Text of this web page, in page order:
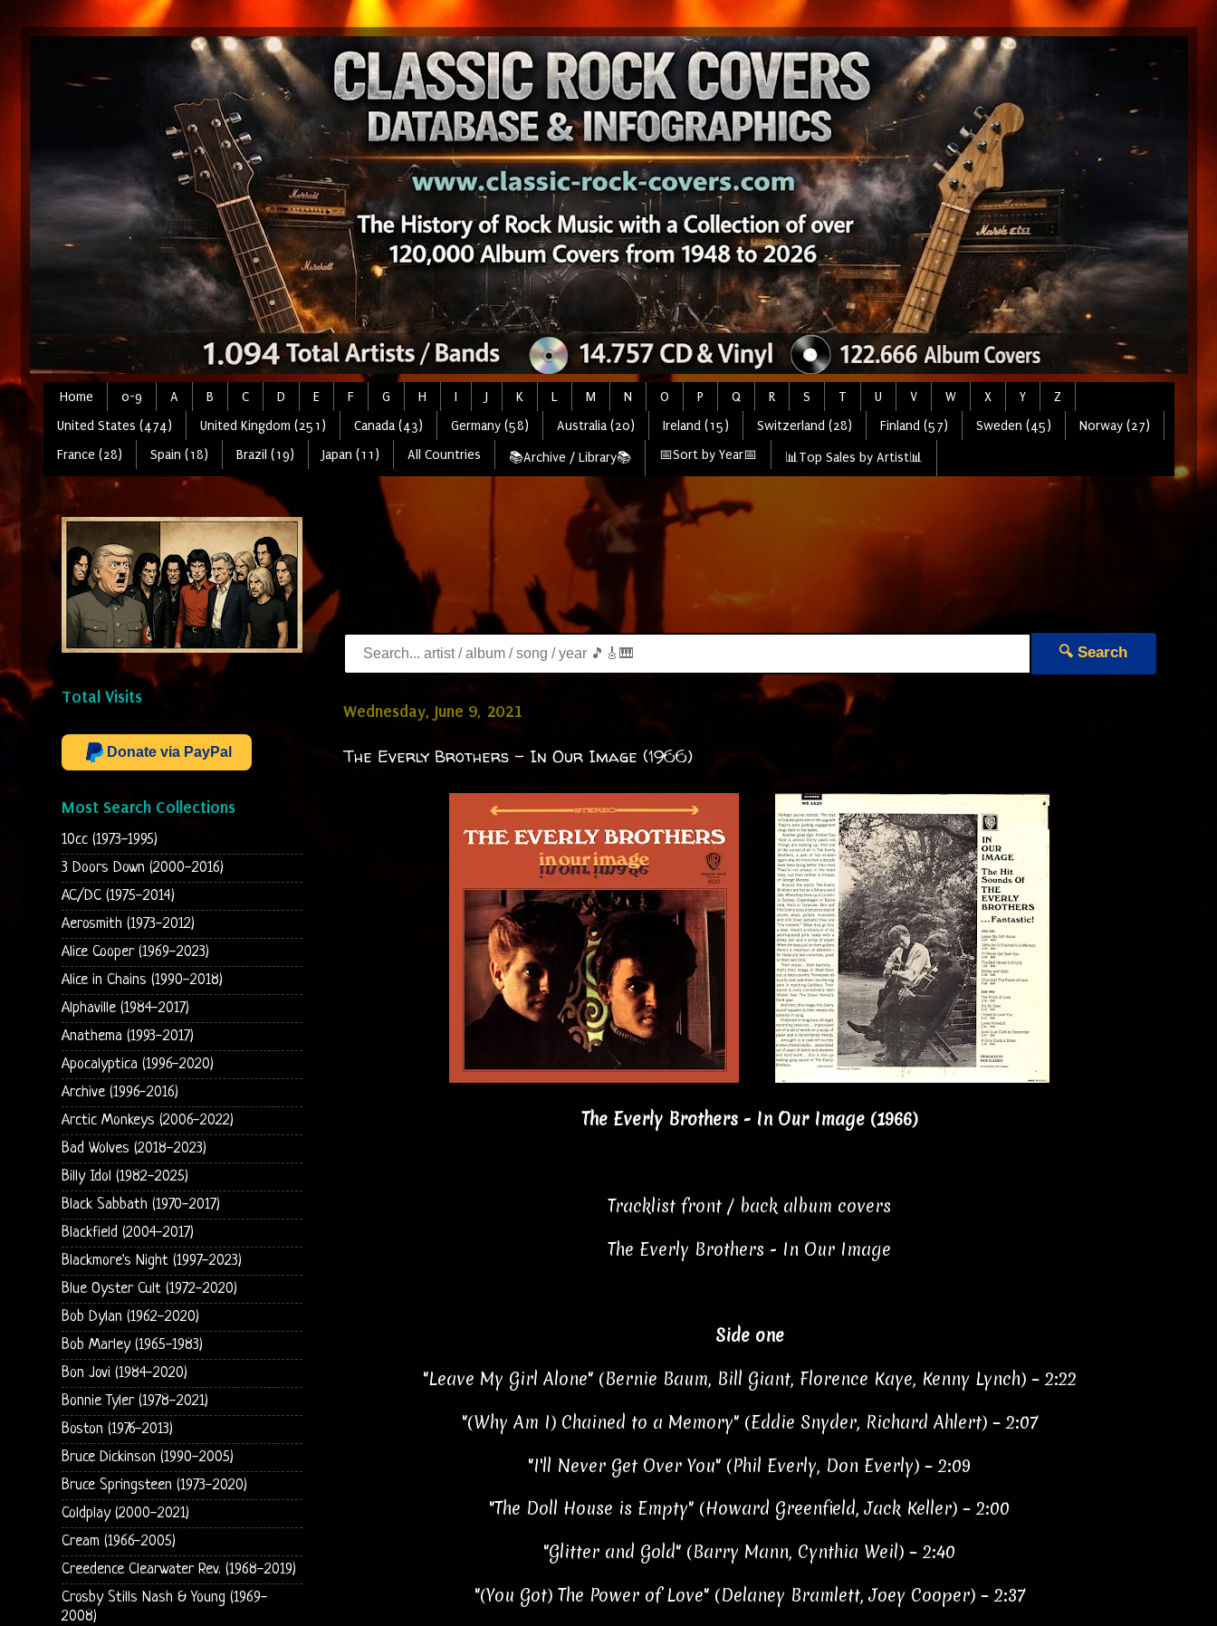
Home 0-9 A B C D E F G H I J K L M N O P Q R S T U V W X Y
Z
United States (474)
United Kingdom (251) Canada (43) Germany (58) Australia (20) Ireland (15) Switzerland (28) Finland (57) Sweden (45)
Norway (27)
France (28)
Spain (18) Brazil (19) Japan (11) All Countries 📚Archive / Library📚 📅Sort by Year📅 📊Top Sales by Artist📊
🔍 Search
Wednesday, June 9, 2021
The Everly Brothers - In Our Image (1966)
The Everly Brothers - In Our Image (1966)
Tracklist front / back album covers
The Everly Brothers - In Our Image
Side one
"Leave My Girl Alone" (Bernie Baum, Bill Giant, Florence Kaye, Kenny Lynch) – 2:22
"(Why Am I) Chained to a Memory" (Eddie Snyder, Richard Ahlert) – 2:07
"I'll Never Get Over You" (Phil Everly, Don Everly) – 2:09
"The Doll House is Empty" (Howard Greenfield, Jack Keller) – 2:00
"Glitter and Gold" (Barry Mann, Cynthia Weil) – 2:40
"(You Got) The Power of Love" (Delaney Bramlett, Joey Cooper) – 2:37
Total Visits
Donate via PayPal
Most Search Collections
10cc (1973-1995)
3 Doors Down (2000-2016)
AC/DC (1975-2014)
Aerosmith (1973-2012)
Alice Cooper (1969-2023)
Alice in Chains (1990-2018)
Alphaville (1984-2017)
Anathema (1993-2017)
Apocalyptica (1996-2020)
Archive (1996-2016)
Arctic Monkeys (2006-2022)
Bad Wolves (2018-2023)
Billy Idol (1982-2025)
Black Sabbath (1970-2017)
Blackfield (2004-2017)
Blackmore's Night (1997-2023)
Blue Oyster Cult (1972-2020)
Bob Dylan (1962-2020)
Bob Marley (1965-1983)
Bon Jovi (1984-2020)
Bonnie Tyler (1978-2021)
Boston (1976-2013)
Bruce Dickinson (1990-2005)
Bruce Springsteen (1973-2020)
Coldplay (2000-2021)
Cream (1966-2005)
Creedence Clearwater Rev. (1968-2019)
Crosby Stills Nash & Young (1969-
2008)